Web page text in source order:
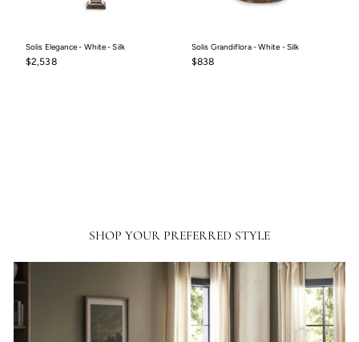
Solis Elegance - White - Silk
$2,538$2,538
Solis Grandiflora - White - Silk
$838$838
SHOP YOUR PREFERRED STYLE